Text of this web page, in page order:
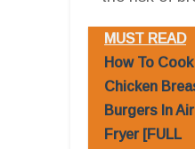
MUST READ
How To Cook
Chicken
Burgers In Air
Fryer [FULL